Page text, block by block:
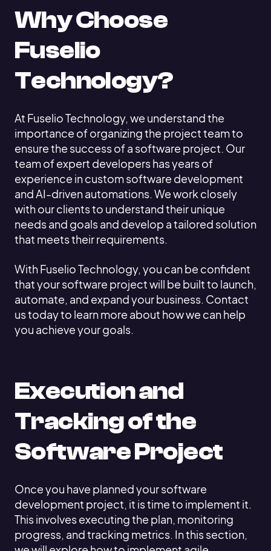
Why Choose
Fuselio
Technology?
At Fuselio Technology, we understand the
importance of organizing the project team to
ensure the success of a software project. Our
team of expert developers has years of
experience in custom software development
and AI-driven automations. We work closely
with our clients to understand their unique
needs and goals and develop a tailored solution
that meets their requirements.
With Fuselio Technology, you can be confident
that your software project will be built to launch,
automate, and expand your business. Contact
us today to learn more about how we can help
you achieve your goals.
Execution and
Tracking of the
Software Project
Once you have planned your software
development project, it is time to implement it.
This involves executing the plan, monitoring
progress, and tracking metrics. In this section,